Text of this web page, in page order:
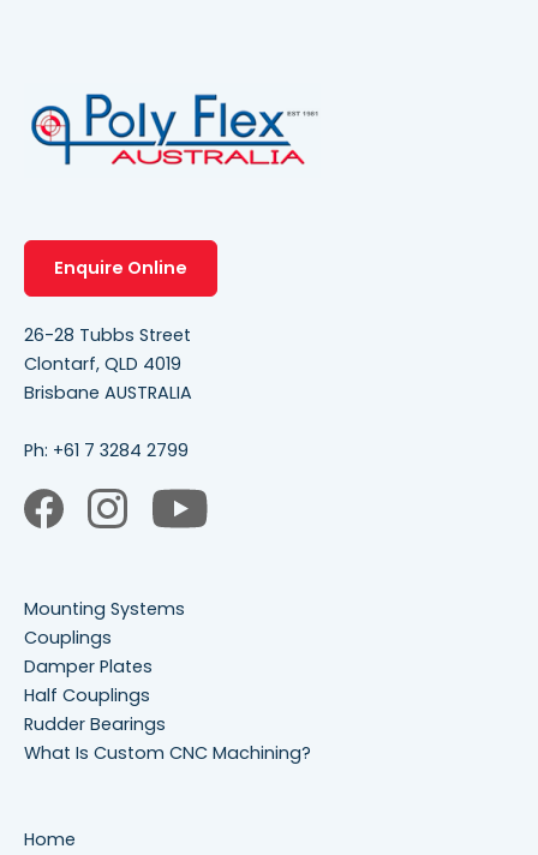
Enquire Online
26-28 Tubbs Street
Clontarf, QLD 4019
Brisbane AUSTRALIA
Ph: +61 7 3284 2799
Mounting Systems
Couplings
Damper Plates
Half Couplings
Rudder Bearings
What Is Custom CNC Machining?
Home